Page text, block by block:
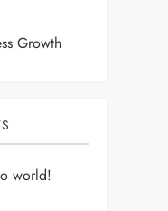
Growth
world!